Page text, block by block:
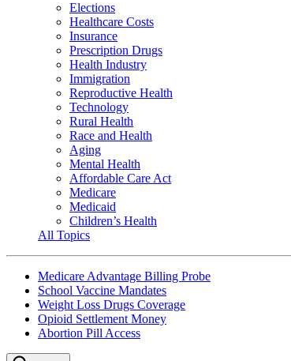
Elections
Healthcare Costs
Insurance
Prescription Drugs
Health Industry
Immigration
Reproductive Health
Technology
Rural Health
Race and Health
Aging
Mental Health
Affordable Care Act
Medicare
Medicaid
Children’s Health
All Topics
Medicare Advantage Billing Probe
School Vaccine Mandates
Weight Loss Drugs Coverage
Opioid Settlement Money
Abortion Pill Access